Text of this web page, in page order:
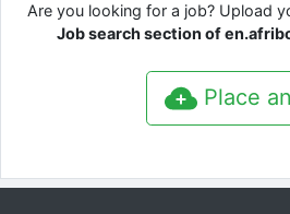
Are you looking for a job? Upload
Job search section of
Place